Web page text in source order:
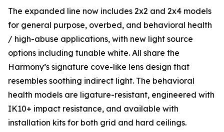
The expanded line now includes 2x2 and 2x4 models
for general purpose, overbed, and behavioral health
/ high-abuse applications, with new light source
options including tunable white. All share the
Harmony’s signature cove-like lens design that
resembles soothing indirect light. The behavioral
health models are ligature-resistant, engineered with
IK10+ impact resistance, and available with
installation kits for both grid and hard ceilings.